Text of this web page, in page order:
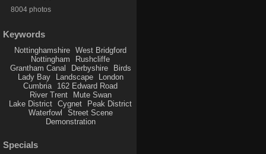
8004 photos
Keywords
Nottinghamshire
West Bridgford
Nottingham
Rushcliffe
Grantham Canal
Derbyshire
Birds
Lady Bay
Landscape
London
Cumbria
162 Edward Road
River Trent
Mute Swan
Lake District
Cygnet
Peak District
Waterfowl
Street Scene
Demonstration
Specials